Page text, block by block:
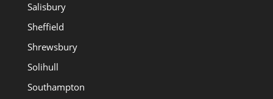
Salisbury
Sheffield
Shrewsbury
Solihull
Southampton